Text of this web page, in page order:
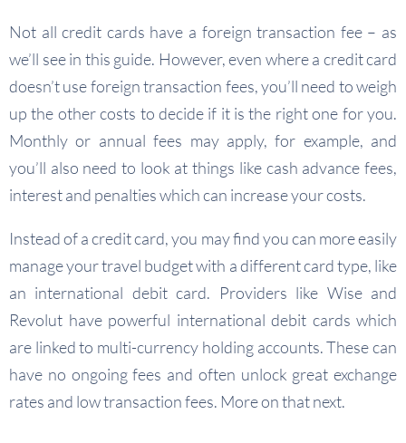
Not all credit cards have a foreign transaction fee – as
we’ll see in this guide. However, even where a credit card
doesn’t use foreign transaction fees, you’ll need to weigh
up the other costs to decide if it is the right one for you.
Monthly or annual fees may apply, for example, and
you’ll also need to look at things like cash advance fees,
interest and penalties which can increase your costs.
Instead of a credit card, you may find you can more easily
manage your travel budget with a different card type, like
an international debit card. Providers like Wise and
Revolut have powerful international debit cards which
are linked to multi-currency holding accounts. These can
have no ongoing fees and often unlock great exchange
rates and low transaction fees. More on that next.